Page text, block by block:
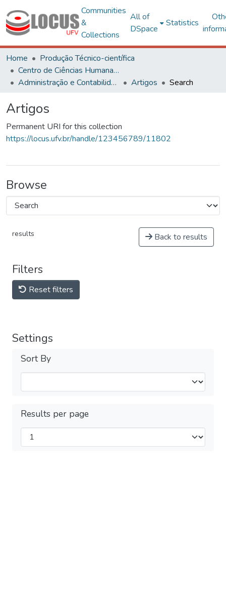
Communities
&
Collections
All of
DSpace
Statistics
Home
Produção Técnico-científica
Centro de Ciências Humanas, Letras e Artes
Administração e Contabilidade
Artigos Search
Artigos
Permanent URI for this collection
https://locus.ufv.br/handle/123456789/11802
Browse
results Back to results
Filters
Reset filters
Settings
Sort By
Results per page